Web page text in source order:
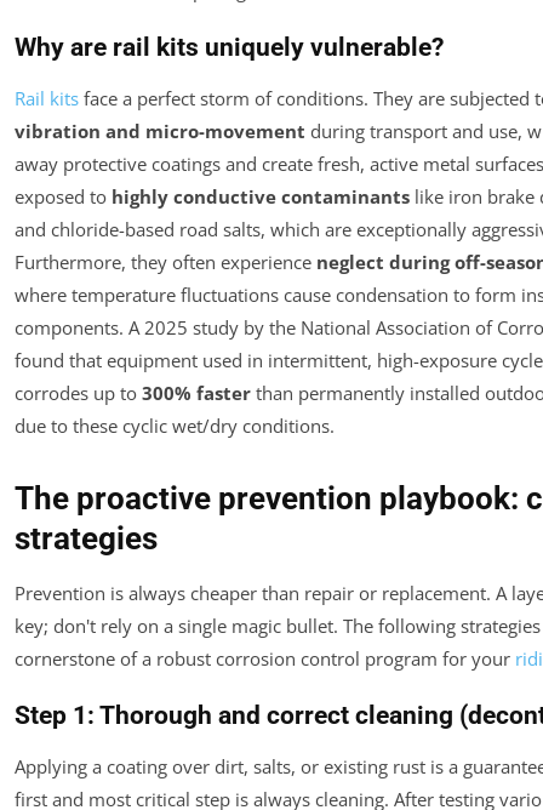
Why are rail kits uniquely vulnerable?
Rail kits face a perfect storm of conditions. They are subjected
vibration and micro-movement during transport and use,
away protective coatings and create fresh, active metal
exposed to highly conductive contaminants like iron brake
and chloride-based road salts, which are exceptionally
Furthermore, they often experience neglect during off-
where temperature fluctuations cause condensation to form
components. A 2025 study by the National Association of
found that equipment used in intermittent, high-exposure
corrodes up to 300% faster than permanently installed
due to these cyclic wet/dry conditions.
The proactive prevention playbook:
strategies
Prevention is always cheaper than repair or replacement. A
key; don't rely on a single magic bullet. The following
cornerstone of a robust corrosion control program for your
Step 1: Thorough and correct cleaning
Applying a coating over dirt, salts, or existing rust is a
first and most critical step is always cleaning. After testing